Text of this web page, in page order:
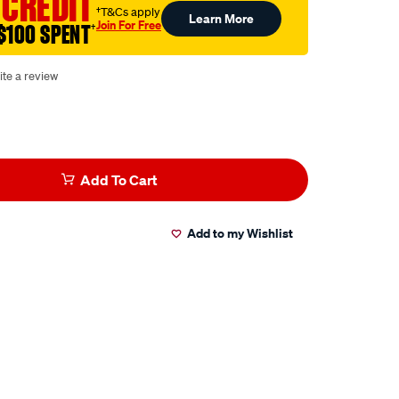
SPENT†
†T&Cs apply
Join For Free Learn More
a review
Add To Cart
Add to my Wishlist